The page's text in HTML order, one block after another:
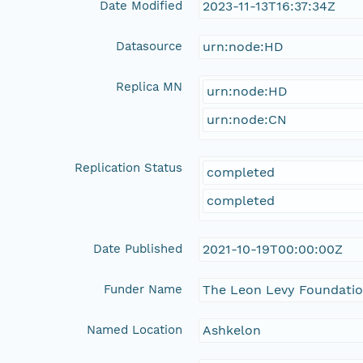
Date Modified 2023-11-13T16:37:34Z
Datasource urn:node:HD
Replica MN
urn:node:HD
urn:node:CN
Replication Status
completed
completed
Date Published 2021-10-19T00:00:00Z
Funder Name The Leon Levy
Named Location Ashkelon